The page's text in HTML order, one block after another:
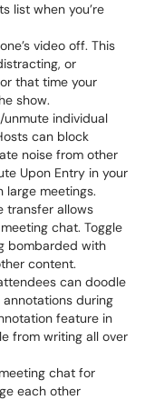
list when you’re
video off. This
or
that time your
show.
individual
can block
noise from other
Upon Entry in your
meetings.
transfer allows
chat. Toggle
bombarded with
content.
can doodle
during
feature in
from writing all over
chat for
each other